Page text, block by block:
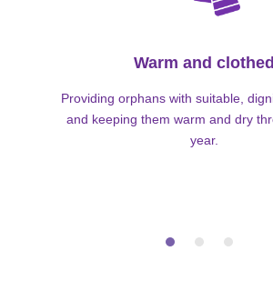
Warm and clothed
Providing orphans with suitable,
and keeping them warm and dry
year.